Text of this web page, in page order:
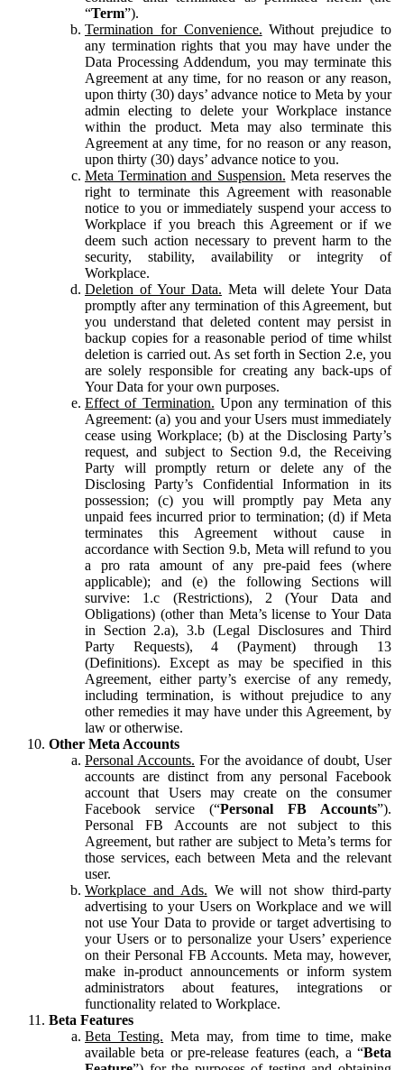
“Term”).
Termination for Convenience. Without prejudice to
any termination rights that you may have under the
Data Processing Addendum, you may terminate this
Agreement at any time, for no reason or any reason,
upon thirty (30) days’ advance notice to Meta by your
admin electing to delete your Workplace instance
within the product. Meta may also terminate this
Agreement at any time, for no reason or any reason,
upon thirty (30) days’ advance notice to you.
Meta Termination and Suspension. Meta reserves the
right to terminate this Agreement with reasonable
notice to you or immediately suspend your access to
Workplace if you breach this Agreement or if we
deem such action necessary to prevent harm to the
security, stability, availability or integrity of
Workplace.
Deletion of Your Data. Meta will delete Your Data
promptly after any termination of this Agreement, but
you understand that deleted content may persist in
backup copies for a reasonable period of time whilst
deletion is carried out. As set forth in Section 2.e, you
are solely responsible for creating any back-ups of
Your Data for your own purposes.
Effect of Termination. Upon any termination of this
Agreement: (a) you and your Users must immediately
cease using Workplace; (b) at the Disclosing Party’s
request, and subject to Section 9.d, the Receiving
Party will promptly return or delete any of the
Disclosing Party’s Confidential Information in its
possession; (c) you will promptly pay Meta any
unpaid fees incurred prior to termination; (d) if Meta
terminates this Agreement without cause in
accordance with Section 9.b, Meta will refund to you
a pro rata amount of any pre-paid fees (where
applicable); and (e) the following Sections will
survive: 1.c (Restrictions), 2 (Your Data and
Obligations) (other than Meta’s license to Your Data
in Section 2.a), 3.b (Legal Disclosures and Third
Party Requests), 4 (Payment) through 13
(Definitions). Except as may be specified in this
Agreement, either party’s exercise of any remedy,
including termination, is without prejudice to any
other remedies it may have under this Agreement, by
law or otherwise.
Other Meta Accounts
Personal Accounts. For the avoidance of doubt, User
accounts are distinct from any personal Facebook
account that Users may create on the consumer
Facebook service (“Personal FB Accounts”).
Personal FB Accounts are not subject to this
Agreement, but rather are subject to Meta’s terms for
those services, each between Meta and the relevant
user.
Workplace and Ads. We will not show third-party
advertising to your Users on Workplace and we will
not use Your Data to provide or target advertising to
your Users or to personalize your Users’ experience
on their Personal FB Accounts. Meta may, however,
make in-product announcements or inform system
administrators about features, integrations or
functionality related to Workplace.
Beta Features
Beta Testing. Meta may, from time to time, make
available beta or pre-release features (each, a “Beta